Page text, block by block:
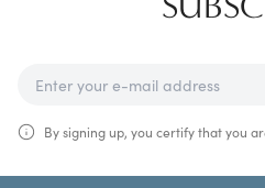
By signing up, you certify that you